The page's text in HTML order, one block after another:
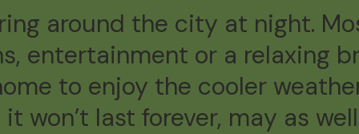
around the city at night.
entertainment or a relaxing
to enjoy the cooler
won’t last forever, may as